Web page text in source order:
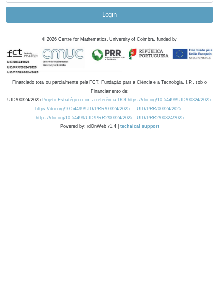
Login
© 2026 Centre for Mathematics, University of Coimbra, funded by
Financiado total ou parcialmente pela FCT, Fundação para a Ciência e a Tecnologia, I.P., sob o
Financiamento de:
UID/00324/2025 Projeto Estratégico com a referência DOI https://doi.org/10.54499/UID/00324/2025.
https://doi.org/10.54499/UID/PRR/00324/2025
UID/PRR/00324/2025
https://doi.org/10.54499/UID/PRR2/00324/2025
UID/PRR2/00324/2025
Powered by: rdOnWeb v1.4 | technical support